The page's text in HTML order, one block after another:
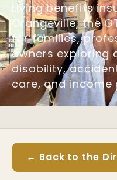
Living benefits
Orangeville, the
for families,
owners exploring
disability,
care, and
← Back to the